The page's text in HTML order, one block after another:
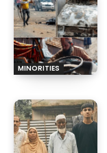
MINORITIES